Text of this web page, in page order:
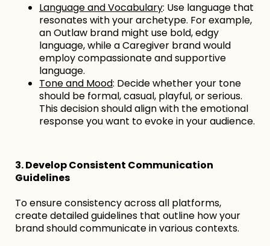
Language and Vocabulary: Use language that
resonates with your archetype. For example,
an Outlaw brand might use bold, edgy
language, while a Caregiver brand would
employ compassionate and supportive
language.
Tone and Mood: Decide whether your tone
should be formal, casual, playful, or serious.
This decision should align with the emotional
response you want to evoke in your audience.
3. Develop Consistent Communication
Guidelines
To ensure consistency across all platforms,
create detailed guidelines that outline how your
brand should communicate in various contexts.